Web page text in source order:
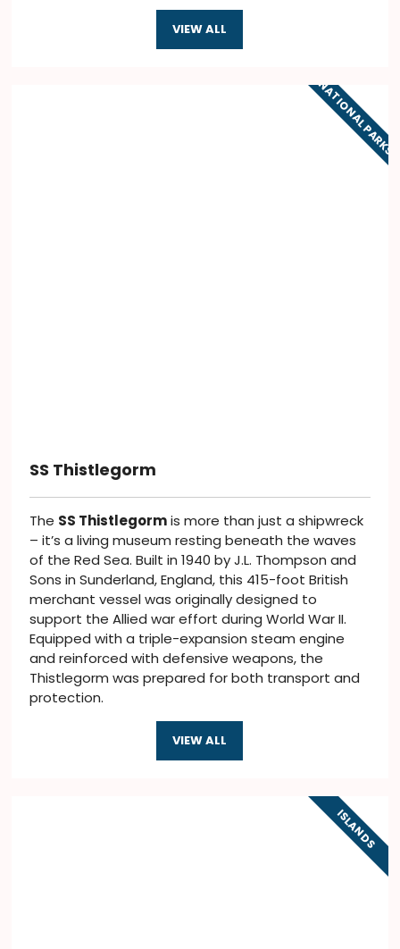
VIEW ALL
NATIONAL PARKS
SS Thistlegorm
The SS Thistlegormis more than just a shipwreck
– it’s a living museum resting beneath the waves
of the Red Sea. Built in 1940 by J.L. Thompson and
Sons in Sunderland, England, this 415-foot British
merchant vessel was originally designed to
support the Allied war effort during World War II.
Equipped with a triple-expansion steam engine
and reinforced with defensive weapons, the
Thistlegorm was prepared for both transport and
protection.
VIEW ALL
ISLANDS